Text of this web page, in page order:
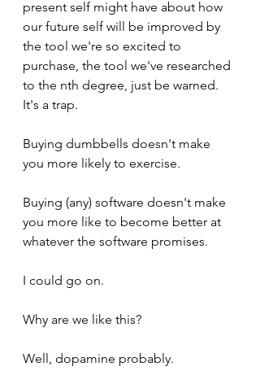
present self might have about how
our future self will be improved by
the tool we're so excited to
purchase, the tool we've researched
to the nth degree, just be warned.
It's a trap.
Buying dumbbells doesn't make
you more likely to exercise.
Buying (any) software doesn't make
you more like to become better at
whatever the software promises.
I could go on.
Why are we like this?
Well, dopamine probably.